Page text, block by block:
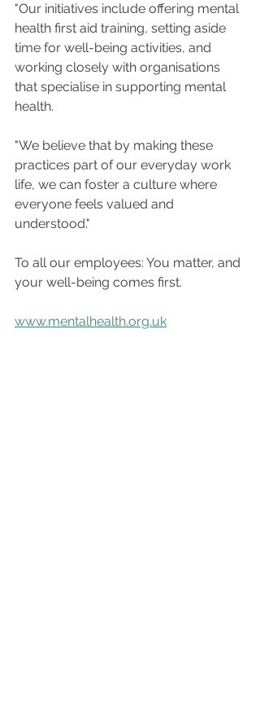
"Our initiatives include offering mental
health first aid training, setting aside
time for well-being activities, and
working closely with organisations
that specialise in supporting mental
health.
"We believe that by making these
practices part of our everyday work
life, we can foster a culture where
everyone feels valued and
understood."
To all our employees: You matter, and
your well-being comes first.
www.mentalhealth.org.uk